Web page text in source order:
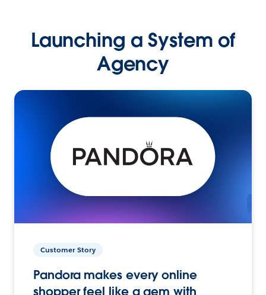
Launching a System of
Agency
Customer Story
Pandora makes every online
shopper feel like a gem with